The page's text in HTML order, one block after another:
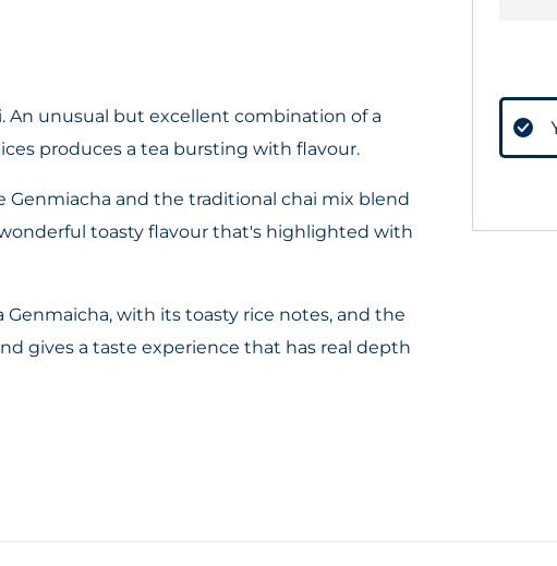
An unusual but excellent combination of a
produces a tea bursting with flavour.
and the traditional chai mix blend
toasty flavour that's highlighted with
with its toasty rice notes, and the
gives a taste experience that has real depth